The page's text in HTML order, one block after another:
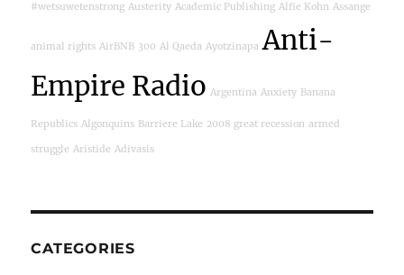
#wetsuwetenstrong Austerity Academic Publishing Alfie Kohn Assange
animal rights AirBNB 300 Al Qaeda Ayotzinapa Anti-
Empire Radio Argentina Anxiety Banana
Republics Algonquins Barriere Lake 2008 great recession armed
struggle Aristide Adivasis
CATEGORIES